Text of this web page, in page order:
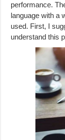
performance.
language with a
used. First, I
understand this